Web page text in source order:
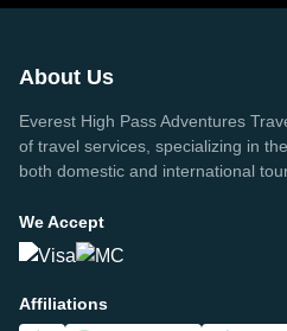
About Us
Everest High Pass Adventures
of travel services, specializing in
both domestic and international
We Accept
Affiliations